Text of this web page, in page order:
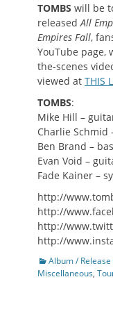
TOMBS will be
released All
Empires Fall,
YouTube page,
the-scenes
viewed at THIS
TOMBS:
Mike Hill –
Charlie Schmid
Ben Brand –
Evan Void –
Fade Kainer –
http://
http://
http://
http://
Categories
Album /
Miscellaneous,